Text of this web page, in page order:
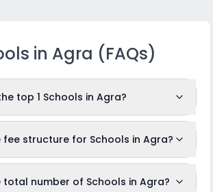
in Agra (FAQs)
top 1 Schools in Agra?
is important to note that identifying the
academic results, infrastructure, faculty
fee structure for Schools in Agra?
per month. The fee structure
total number of Schools in Agra?